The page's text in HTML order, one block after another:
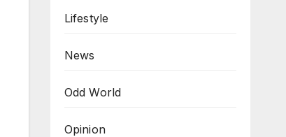
Lifestyle
News
Odd World
Opinion